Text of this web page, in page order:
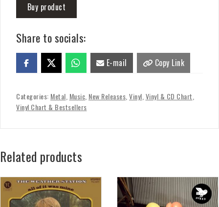
Buy product
Share to socials:
E-mail Copy Link
Categories: Metal Music New Releases Vinyl Vinyl & CD Chart
Vinyl Chart & Bestsellers
Related products